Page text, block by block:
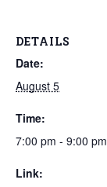
DETAILS
Date:
August 5
Time:
7:00 pm - 9:00 pm
Link: